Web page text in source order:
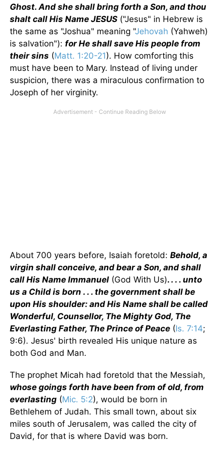
Ghost. And she shall bring forth a Son, and thou
shalt call His Name JESUS ("Jesus" in Hebrew is
the same as "Joshua" meaning "Jehovah (Yahweh)
is salvation"): for He shall save His people from
their sins (Matt. 1:20-21). How comforting this
must have been to Mary. Instead of living under
suspicion, there was a miraculous confirmation to
Joseph of her virginity.
About 700 years before, Isaiah foretold: Behold, a
virgin shall conceive, and bear a Son, and shall
call His Name Immanuel (God With Us). . . . unto
us a Child is born . . . the government shall be
upon His shoulder: and His Name shall be called
Wonderful, Counsellor, The Mighty God, The
Everlasting Father, The Prince of Peace (Is. 7:14;
9:6). Jesus' birth revealed His unique nature as
both God and Man.
The prophet Micah had foretold that the Messiah,
whose goings forth have been from of old, from
everlasting (Mic. 5:2), would be born in
Bethlehem of Judah. This small town, about six
miles south of Jerusalem, was called the city of
David, for that is where David was born.